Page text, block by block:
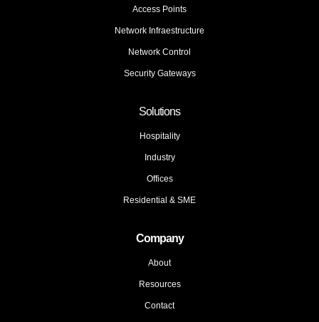
Access Points
Network Infraestructure
Network Control
Security Gateways
Solutions
Hospitality
Industry
Offices
Residential & SME
Company
About
Resources
Contact